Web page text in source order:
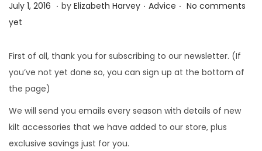
P
o
t
e
d
July 1, 2016 M
3
1
by Elizabeth Harvey
P
t
e
Advice
No comments
yet
First of all, thank you for subscribing to our newsletter. (If
you’ve not yet done so, you can sign up at the bottom of
the page)
We will send you emails every season with details of new
kilt accessories that we have added to our store, plus
exclusive savings just for you.